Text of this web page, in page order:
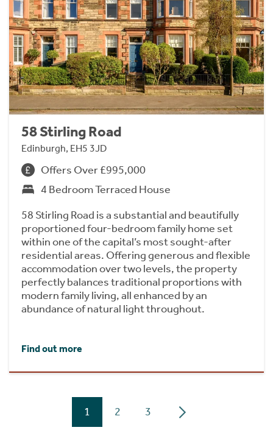
58 Stirling Road
Edinburgh, EH5 3JD
Offers Over £995,000
4 Bedroom Terraced House
58 Stirling Road is a substantial and beautifully
proportioned four-bedroom family home set
within one of the capital’s most sought-after
residential areas. Offering generous and flexible
accommodation over two levels, the property
perfectly balances traditional proportions with
modern family living, all enhanced by an
abundance of natural light throughout.
Find out more
1 2 3